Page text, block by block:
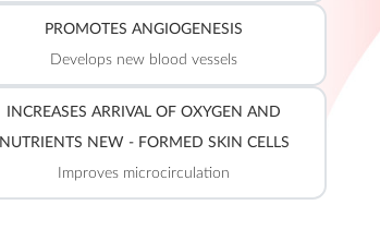
PROMOTES ANGIOGENESIS
Develops new blood vessels
INCREASES ARRIVAL OF OXYGEN AND
NUTRIENTS NEW - FORMED SKIN CELLS
Improves microcirculation